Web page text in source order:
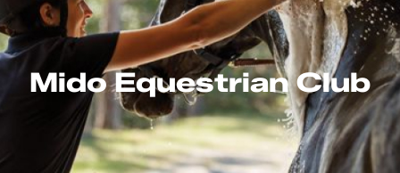
Mido Equestrian Club